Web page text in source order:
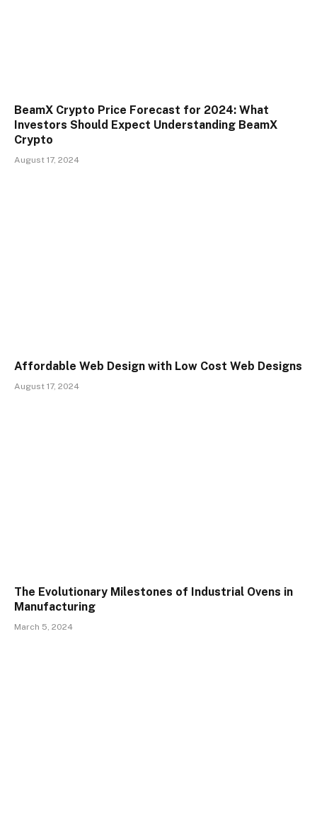
BeamX Crypto Price Forecast for 2024: What
Investors Should Expect Understanding BeamX
Crypto
August 17, 2024
Affordable Web Design with Low Cost Web Designs
August 17, 2024
The Evolutionary Milestones of Industrial Ovens in
Manufacturing
March 5, 2024